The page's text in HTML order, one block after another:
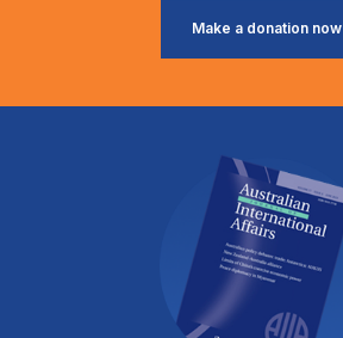
Make a donation now